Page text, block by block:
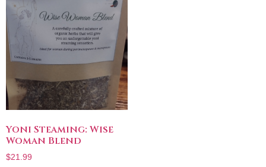
Yoni Steaming: Wise
Woman Blend
$21.99